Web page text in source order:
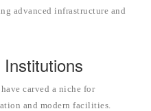
advanced infrastructure and
carved a niche for
and modern facilities.